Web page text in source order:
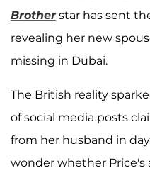
Brother star has sent
revealing her new
missing in Dubai.
The British reality
of social media posts
from her husband in
wonder whether Price's